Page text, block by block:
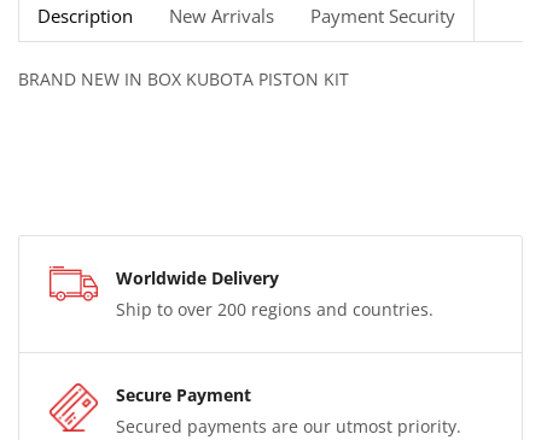
Description New Arrivals Payment Security
BRAND NEW IN BOX KUBOTA PISTON KIT
Worldwide Delivery
Ship to over 200 regions and countries.
Secure Payment
Secured payments are our utmost priority.